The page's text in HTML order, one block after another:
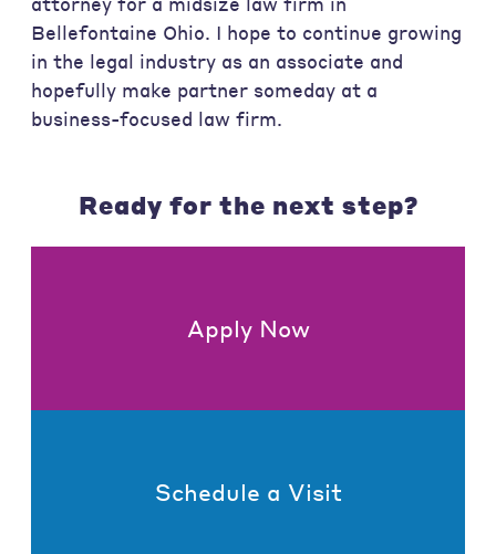
Bellefontaine Ohio. I hope to continue growing
in the legal industry as an associate and
hopefully make partner someday at a
business-focused law firm.
Ready for the next step?
Apply Now
Schedule a Visit